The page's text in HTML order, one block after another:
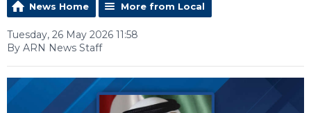
News Home More from Local
Tuesday, 26 May 2026 11:58
By ARN News Staff